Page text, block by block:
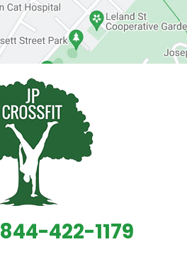
844-422-1179